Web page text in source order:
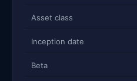
Asset class
Inception date
Beta